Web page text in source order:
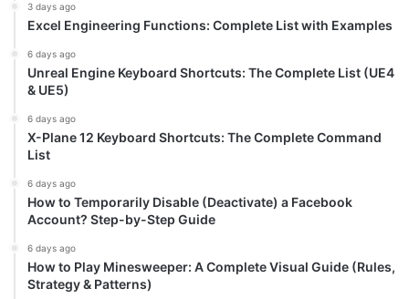
3 days ago
Excel Engineering Functions: Complete List with Examples
6 days ago
Unreal Engine Keyboard Shortcuts: The Complete List (UE4
& UE5)
6 days ago
X-Plane 12 Keyboard Shortcuts: The Complete Command
List
6 days ago
How to Temporarily Disable (Deactivate) a Facebook
Account? Step-by-Step Guide
6 days ago
How to Play Minesweeper: A Complete Visual Guide (Rules,
Strategy & Patterns)